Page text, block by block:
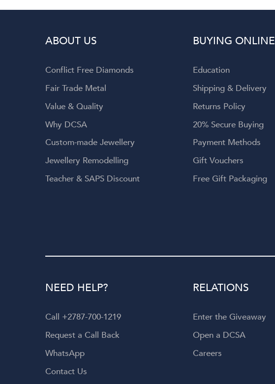
ABOUT US
Conflict Free Diamonds
Fair Trade Metal
Value & Quality
Why DCSA
Custom-made Jewellery
Jewellery Remodelling
Teacher & SAPS Discount
BUYING ONLINE
Education
Shipping & Delivery
Returns Policy
20% Secure Buying
Payment Methods
Gift Vouchers
Free Gift Packaging
NEED HELP?
Call +2787-700-1219
Request a Call Back
WhatsApp
Contact Us
RELATIONS
Enter the Giveaway
Open a DCSA
Careers